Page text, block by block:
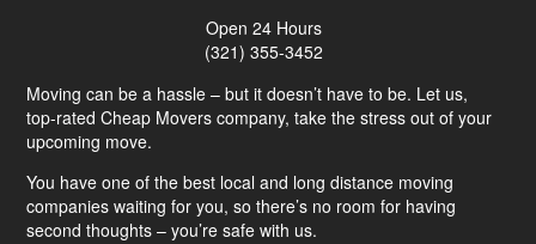
Open 24 Hours
(321) 355-3452
Moving can be a hassle – but it doesn’t have to be. Let us,
top-rated Cheap Movers company, take the stress out of your
upcoming move.
You have one of the best local and long distance moving
companies waiting for you, so there’s no room for having
second thoughts – you’re safe with us.